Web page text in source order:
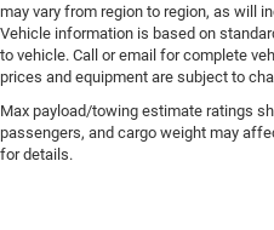
may vary from region to region, as will
Vehicle information is based on
to vehicle. Call or email for complete
prices and equipment are subject to
Max payload/towing estimate ratings
passengers, and cargo weight may
for details.